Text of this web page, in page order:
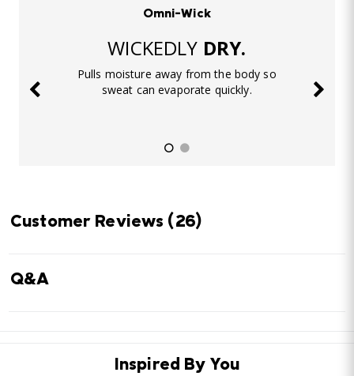
Omni-Wick
WICKEDLY DRY.
Pulls moisture away from the body so
sweat can evaporate quickly.
Customer Reviews (26)
Q&A
Inspired By You